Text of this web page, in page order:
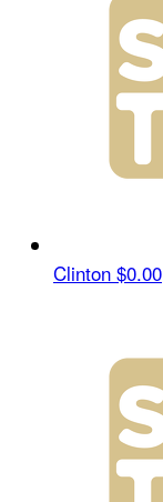
Clinton $0.00